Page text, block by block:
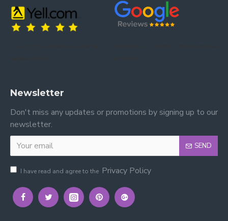
Newsletter
Don't miss any updates or promotions by signing up to our
newsletter.
SEND
I have read and agree to the Privacy Policy